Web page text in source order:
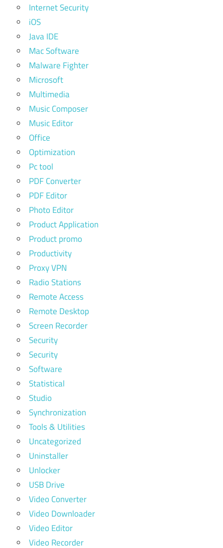
Internet Security
iOS
Java IDE
Mac Software
Malware Fighter
Microsoft
Multimedia
Music Composer
Music Editor
Office
Optimization
Pc tool
PDF Converter
PDF Editor
Photo Editor
Product Application
Product promo
Productivity
Proxy VPN
Radio Stations
Remote Access
Remote Desktop
Screen Recorder
Security
Security
Software
Statistical
Studio
Synchronization
Tools & Utilities
Uncategorized
Uninstaller
Unlocker
USB Drive
Video Converter
Video Downloader
Video Editor
Video Recorder